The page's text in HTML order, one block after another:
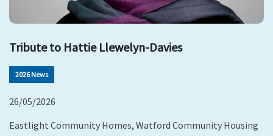
Tribute to Hattie Llewelyn-Davies
2026 News
26/05/2026
Eastlight Community Homes, Watford Community Housing